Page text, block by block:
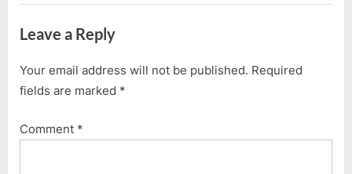
Leave a Reply
Your email address will not be published. Required
fields are marked *
Comment *